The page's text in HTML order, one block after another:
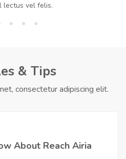
lectus vel felis.
& Tips
consectetur adipiscing elit.
About Reach Airia